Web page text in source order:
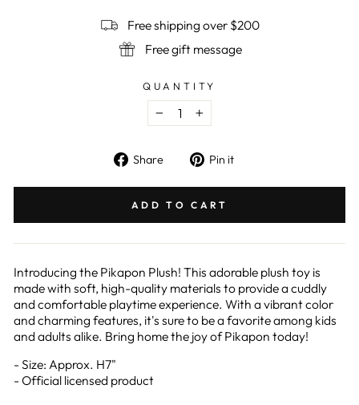
Free shipping over $200
Free gift message
QUANTITY
− +
Share
Share
Facebook
Pin it
Pinterest
ADD TO CART
Introducing the Pikapon Plush! This adorable plush toy is
made with soft, high-quality materials to provide a cuddly
and comfortable playtime experience. With a vibrant color
and charming features, it's sure to be a favorite among kids
and adults alike. Bring home the joy of Pikapon today!
- Size: Approx. H7"
- Official licensed product